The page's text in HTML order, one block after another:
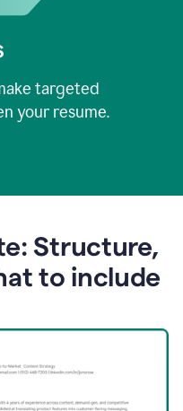
targeted
your resume.
Structure,
to include